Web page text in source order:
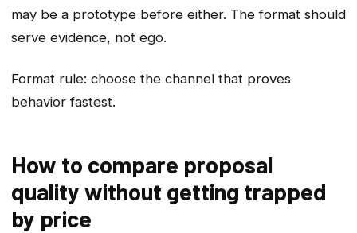
may be a prototype before either. The format should
serve evidence, not ego.
Format rule: choose the channel that proves
behavior fastest.
How to compare proposal
quality without getting trapped
by price